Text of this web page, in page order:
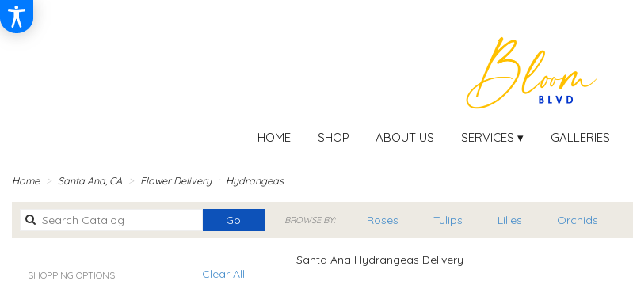
HOME SHOP ABOUT US SERVICES ▾ GALLERIES
Home Santa Ana, CA Flower Delivery Hydrangeas
Go
catalog
BROWSE BY: Roses Tulips Lilies Orchids
Clear All
SHOPPING OPTIONS
Santa Ana Hydrangeas Delivery